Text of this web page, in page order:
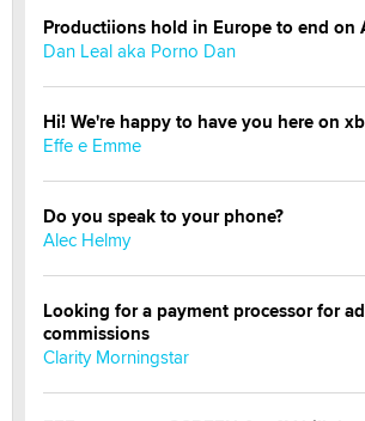
Productiions hold in Europe to end on
Dan Leal aka Porno Dan
Hi! We're happy to have you here on
Effe e Emme
Do you speak to your phone?
Alec Helmy
Looking for a payment processor for
commissions
Clarity Morningstar